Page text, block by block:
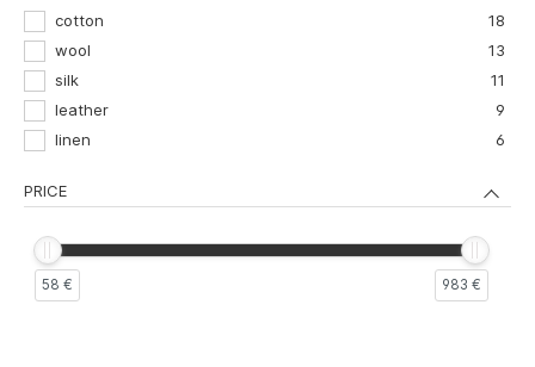
31
2
31,5
2
32,5
2
cotton
18
wool
13
silk
11
leather
9
linen
6
PRICE
58 € 983 €